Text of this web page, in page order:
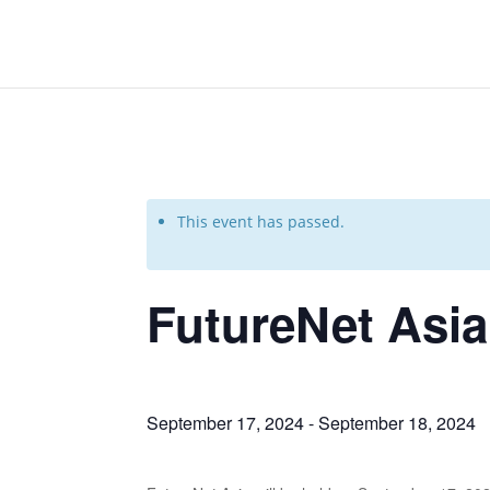
This event has passed.
FutureNet
September 17, 2024-September 18, 2024